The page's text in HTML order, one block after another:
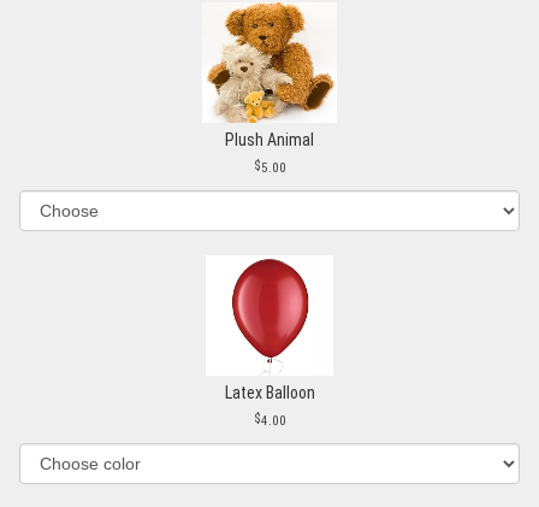
Plush Animal
5.00
Latex Balloon
4.00